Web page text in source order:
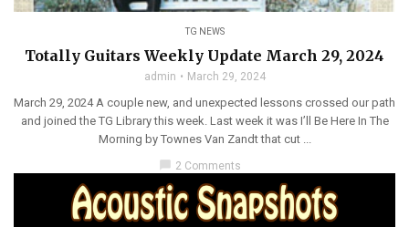
TG NEWS
Totally Guitars Weekly Update March 29, 2024
admin March 29, 2024
March 29, 2024 A couple new, and unexpected lessons crossed our path
and joined the TG Library this week. Last week it was I’ll Be Here In The
Morning by Townes Van Zandt that cut ...
2 Comments